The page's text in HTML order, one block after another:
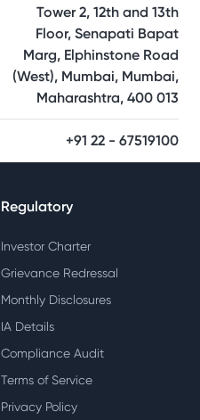
Tower 2, 12th and 13th
Floor, Senapati Bapat
Marg, Elphinstone Road
(West), Mumbai, Mumbai,
Maharashtra, 400 013
+91 22 - 67519100
Regulatory
Investor Charter
Grievance Redressal
Monthly Disclosures
IA Details
Compliance Audit
Terms of Service
Privacy Policy